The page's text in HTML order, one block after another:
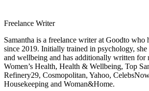
Freelance Writer
Samantha is a freelance writer at Goodto who
since 2019. Initially trained in psychology, she
and wellbeing and has additionally written for
Women’s Health, Health & Wellbeing, Top
Refinery29, Cosmopolitan, Yahoo,
Housekeeping and Woman&Home.